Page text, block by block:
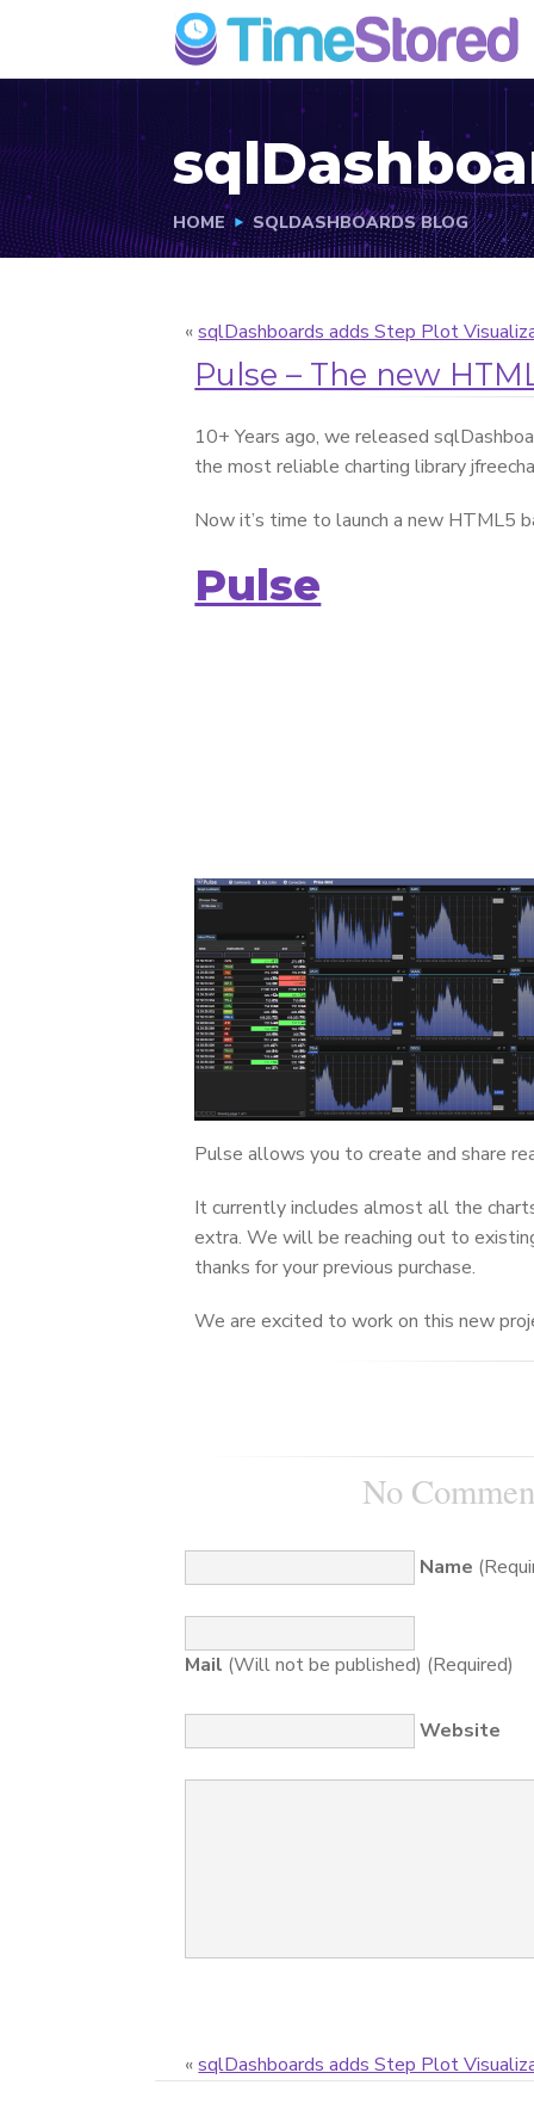
HOME SQLDASHBOARDS BLOG
«sqlDashboards adds Step Plot
Pulse – The new
10+ Years ago, we released
the most reliable charting library
Now it’s time to launch a new HTML5
Pulse
Pulse allows you to create and share
It currently includes almost all the
extra. We will be reaching out to
thanks for your previous purchase.
We are excited to work on this new
No
Name
Mail (Will not be published) (Required)
Website
«sqlDashboards adds Step Plot